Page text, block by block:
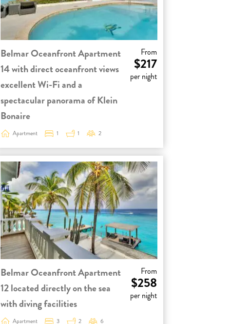
Belmar Oceanfront Apartment
14 with direct oceanfront views
excellent Wi-Fi and a
spectacular panorama of Klein
Bonaire
From
$217
per night
Apartment 1 1 2
Belmar Oceanfront Apartment
12 located directly on the sea
with diving facilities
From
$258
per night
Apartment 3 2 6